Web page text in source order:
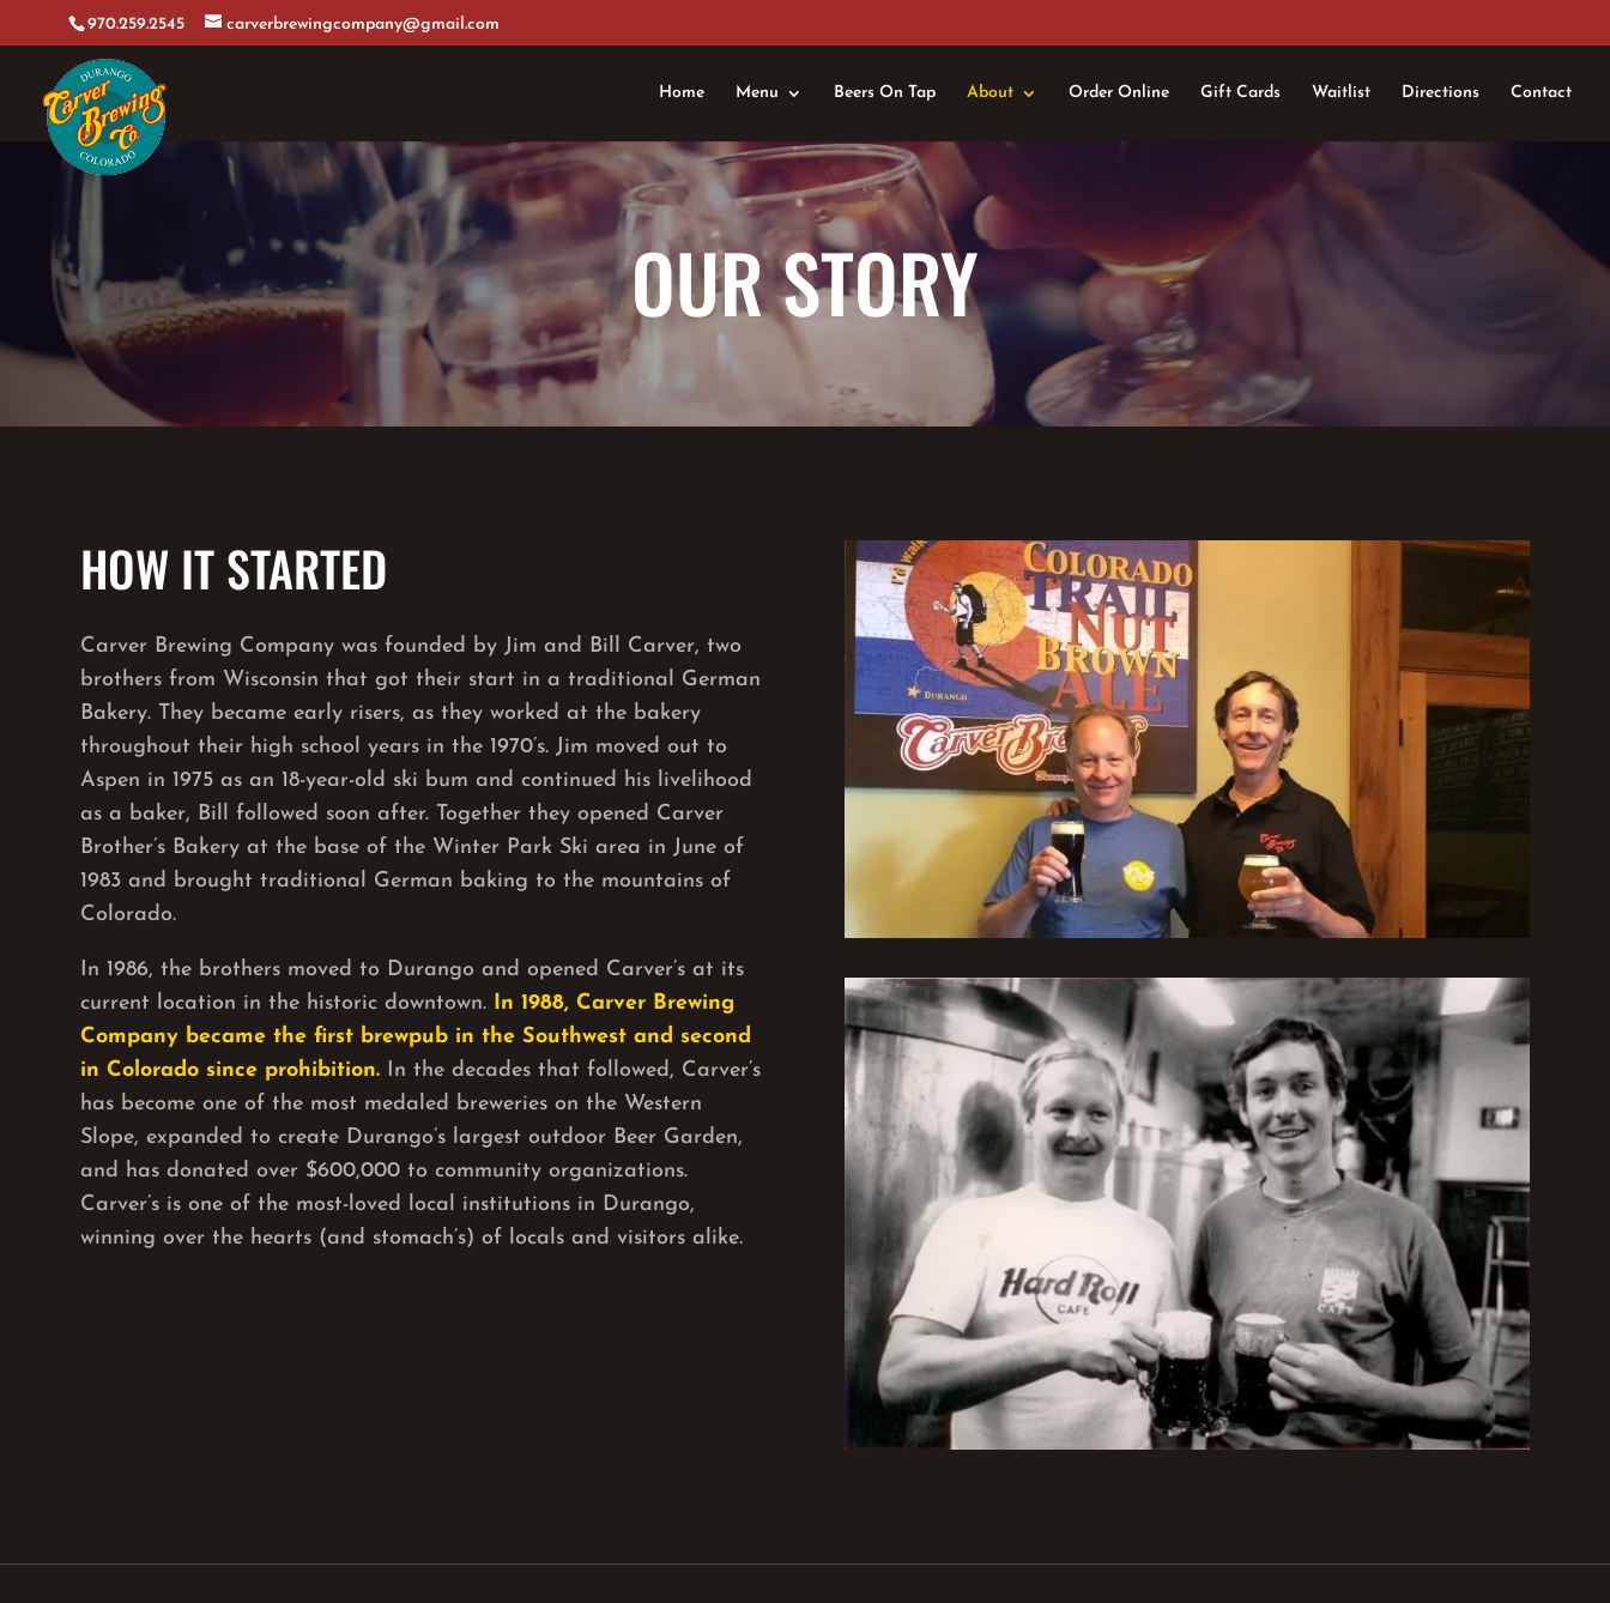
970.259.2545 carverbrewingcompany@gmail.com
Home Menu Beers On Tap About Order Online Gift Cards Waitlist Directions Contact
OUR STORY
HOW IT STARTED
Carver Brewing Company was founded by Jim and Bill Carver, two
brothers from Wisconsin that got their start in a traditional German
Bakery. They became early risers, as they worked at the bakery
throughout their high school years in the 1970’s. Jim moved out to
Aspen in 1975 as an 18-year-old ski bum and continued his livelihood
as a baker, Bill followed soon after. Together they opened Carver
Brother’s Bakery at the base of the Winter Park Ski area in June of
1983 and brought traditional German baking to the mountains of
Colorado.
In 1986, the brothers moved to Durango and opened Carver’s at its
current location in the historic downtown.
In 1988, Carver Brewing
Company became the first brewpub in the Southwest and second
in Colorado since prohibition. In the decades that followed, Carver’s
has become one of the most medaled breweries on the Western
Slope, expanded to create Durango’s largest outdoor Beer Garden,
and has donated over $600,000 to community organizations.
Carver’s is one of the most-loved local institutions in Durango,
winning over the hearts (and stomach’s) of locals and visitors alike.